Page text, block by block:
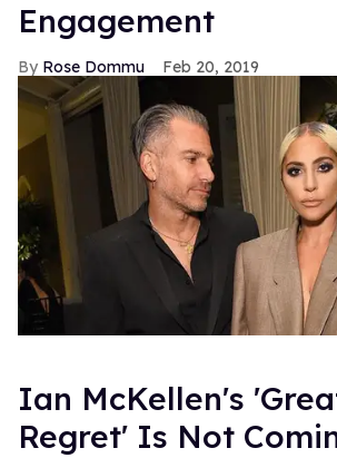
Engagement
Rose Dommu Feb 20, 2019
Ian McKellen's
Regret' Is Not